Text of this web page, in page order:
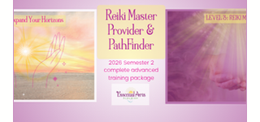
Class
Virtual Healing Practice
Retreat
Level 3 Attunement
Level 3 Mastery 4-week Live